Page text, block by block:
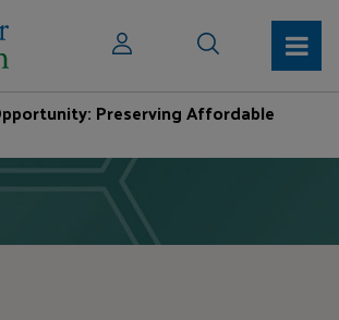
Preserving Affordable